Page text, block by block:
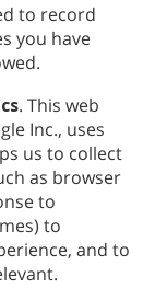
to record
you have
. This web
Inc., uses
us to collect
as browser
to
to
and to